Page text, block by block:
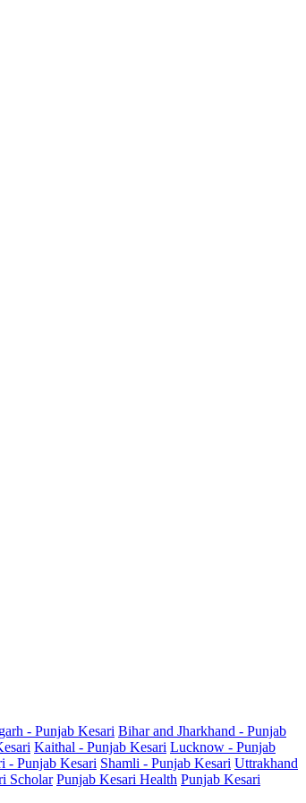
- Punjab Kesari Bihar and Jharkhand - Punjab
Kaithal - Punjab Kesari Lucknow - Punjab
- Punjab Kesari Shamli - Punjab Kesari Uttrakhand
Scholar Punjab Kesari Health Punjab Kesari